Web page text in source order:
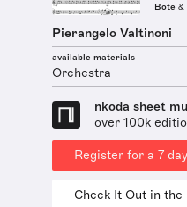
Bote
Pierangelo Valtinoni
available materials
Orchestra
nkoda sheet
over 100k
Register for a 7
Check It Out in the